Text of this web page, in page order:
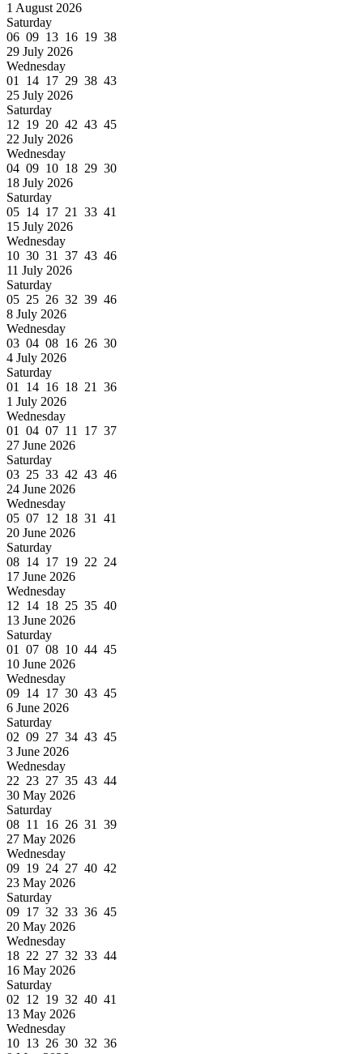
1 August 2026
Saturday
06 09 13 16 19 38
29 July 2026
Wednesday
01 14 17 29 38 43
25 July 2026
Saturday
12 19 20 42 43 45
22 July 2026
Wednesday
04 09 10 18 29 30
18 July 2026
Saturday
05 14 17 21 33 41
15 July 2026
Wednesday
10 30 31 37 43 46
11 July 2026
Saturday
05 25 26 32 39 46
8 July 2026
Wednesday
03 04 08 16 26 30
4 July 2026
Saturday
01 14 16 18 21 36
1 July 2026
Wednesday
01 04 07 11 17 37
27 June 2026
Saturday
03 25 33 42 43 46
24 June 2026
Wednesday
05 07 12 18 31 41
20 June 2026
Saturday
08 14 17 19 22 24
17 June 2026
Wednesday
12 14 18 25 35 40
13 June 2026
Saturday
01 07 08 10 44 45
10 June 2026
Wednesday
09 14 17 30 43 45
6 June 2026
Saturday
02 09 27 34 43 45
3 June 2026
Wednesday
22 23 27 35 43 44
30 May 2026
Saturday
08 11 16 26 31 39
27 May 2026
Wednesday
09 19 24 27 40 42
23 May 2026
Saturday
09 17 32 33 36 45
20 May 2026
Wednesday
18 22 27 32 33 44
16 May 2026
Saturday
02 12 19 32 40 41
13 May 2026
Wednesday
10 13 26 30 32 36